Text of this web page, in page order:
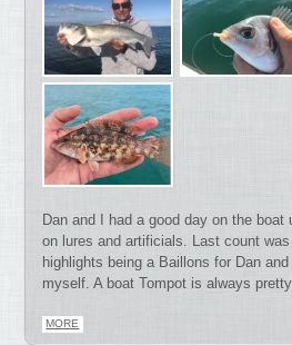
Dan and I had a good day on the
on lures and artificials. Last count
highlights being a Baillons for Dan
myself. A boat Tompot is always
MORE